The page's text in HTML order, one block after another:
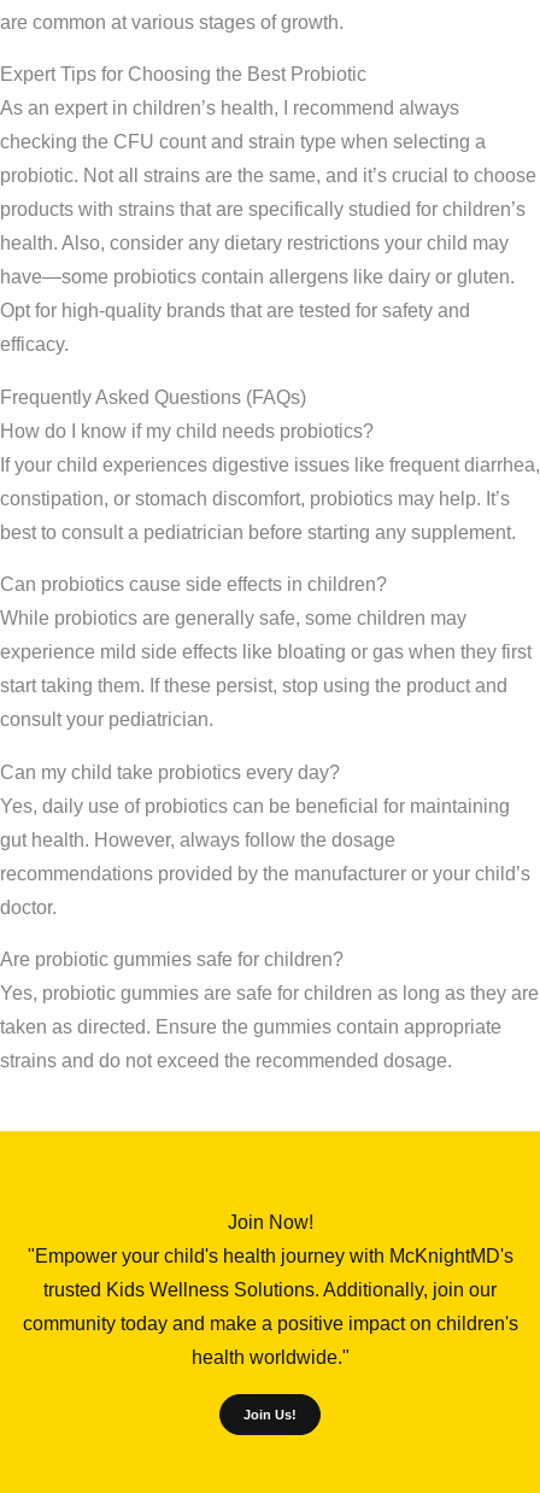
are common at various stages of growth.
Expert Tips for Choosing the Best Probiotic
As an expert in children’s health, I recommend always
checking the CFU count and strain type when selecting a
probiotic. Not all strains are the same, and it’s crucial to choose
products with strains that are specifically studied for children’s
health. Also, consider any dietary restrictions your child may
have—some probiotics contain allergens like dairy or gluten.
Opt for high-quality brands that are tested for safety and
efficacy.
Frequently Asked Questions (FAQs)
How do I know if my child needs probiotics?
If your child experiences digestive issues like frequent diarrhea,
constipation, or stomach discomfort, probiotics may help. It’s
best to consult a pediatrician before starting any supplement.
Can probiotics cause side effects in children?
While probiotics are generally safe, some children may
experience mild side effects like bloating or gas when they first
start taking them. If these persist, stop using the product and
consult your pediatrician.
Can my child take probiotics every day?
Yes, daily use of probiotics can be beneficial for maintaining
gut health. However, always follow the dosage
recommendations provided by the manufacturer or your child’s
doctor.
Are probiotic gummies safe for children?
Yes, probiotic gummies are safe for children as long as they are
taken as directed. Ensure the gummies contain appropriate
strains and do not exceed the recommended dosage.
Join Now!
"Empower your child's health journey with McKnightMD's
trusted Kids Wellness Solutions. Additionally, join our
community today and make a positive impact on children's
health worldwide."
Join Us!